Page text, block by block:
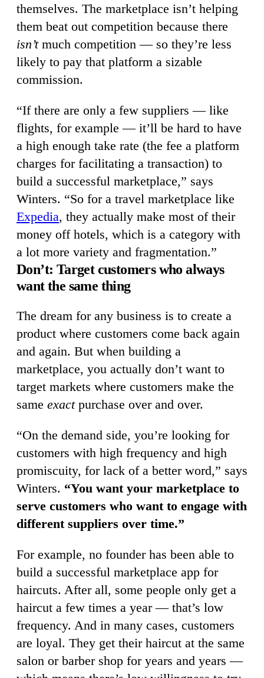
themselves. The marketplace isn’t helping
them beat out competition because there
isn’t much competition — so they’re less
likely to pay that platform a sizable
commission.
“If there are only a few suppliers — like
flights, for example — it’ll be hard to have
a high enough take rate (the fee a platform
charges for facilitating a transaction) to
build a successful marketplace,” says
Winters. “So for a travel marketplace like
Expedia, they actually make most of their
money off hotels, which is a category with
a lot more variety and fragmentation.”
Don’t: Target customers who always
want the same thing
The dream for any business is to create a
product where customers come back again
and again. But when building a
marketplace, you actually don’t want to
target markets where customers make the
same exactpurchase over and over.
“On the demand side, you’re looking for
customers with high frequency and high
promiscuity, for lack of a better word,” says
Winters. “You want your marketplace to
serve customers who want to engage with
different suppliers over time.”
For example, no founder has been able to
build a successful marketplace app for
haircuts. After all, some people only get a
haircut a few times a year — that’s low
frequency. And in many cases, customers
are loyal. They get their haircut at the same
salon or barber shop for years and years —